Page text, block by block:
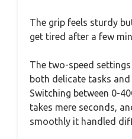
The grip feels sturdy
get tired after a few
The two-speed
both delicate tasks
Switching between 0-
takes mere seconds,
smoothly it handled